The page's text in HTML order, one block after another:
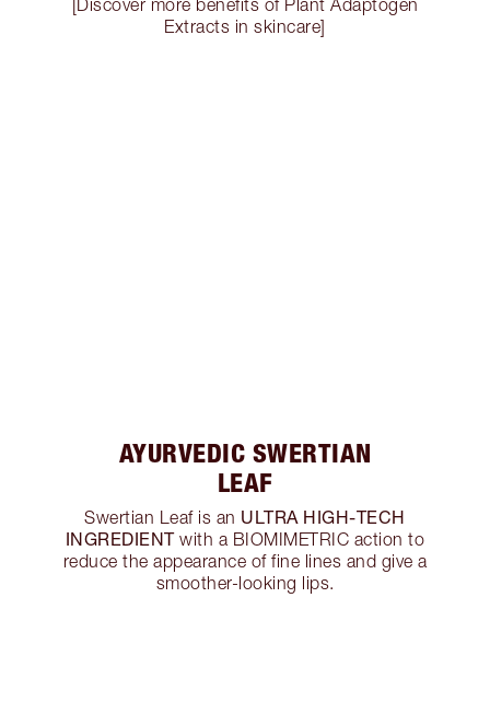
[Discover more benefits of Plant Adaptogen
Extracts in skincare]
AYURVEDIC SWERTIAN
LEAF
Swertian Leaf is an ULTRA HIGH-TECH
INGREDIENTwith a BIOMIMETRIC action to
reduce the appearance of fine lines and give a
smoother-looking lips.